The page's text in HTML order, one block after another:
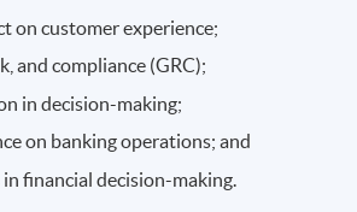
on customer experience;
and compliance (GRC);
in decision-making;
on banking operations; and
financial decision-making.